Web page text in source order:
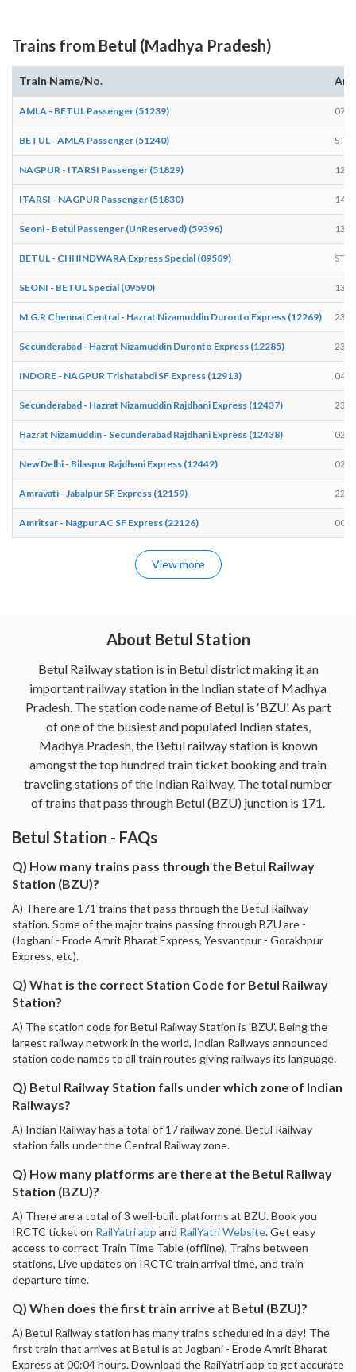
Trains from Betul (Madhya Pradesh)
Train Name/No.
AMLA - BETUL Passenger (51239)
BETUL - AMLA Passenger (51240)
NAGPUR - ITARSI Passenger (51829)
ITARSI - NAGPUR Passenger (51830)
Seoni - Betul Passenger (UnReserved) (59396)
BETUL - CHHINDWARA Express Special (09589)
SEONI - BETUL Special (09590)
M.G.R Chennai Central - Hazrat Nizamuddin Duronto Express (12269)
Secunderabad - Hazrat Nizamuddin Duronto Express (12285)
INDORE - NAGPUR Trishatabdi SF Express (12913)
Secunderabad - Hazrat Nizamuddin Rajdhani Express (12437)
Hazrat Nizamuddin - Secunderabad Rajdhani Express (12438)
New Delhi - Bilaspur Rajdhani Express (12442)
Amravati - Jabalpur SF Express (12159)
Amritsar - Nagpur AC SF Express (22126)
View more
About Betul Station
Betul Railway station is in Betul district making it an
important railway station in the Indian state of Madhya
Pradesh. The station code name of Betul is ‘BZU’. As part
of one of the busiest and populated Indian states,
Madhya Pradesh, the Betul railway station is known
amongst the top hundred train ticket booking and train
traveling stations of the Indian Railway. The total number
of trains that pass through Betul (BZU) junction is 171.
Betul Station - FAQs
Q) How many trains pass through the Betul Railway
Station (BZU)?
A) There are 171 trains that pass through the Betul Railway
station. Some of the major trains passing through BZU are -
(Jogbani - Erode Amrit Bharat Express, Yesvantpur - Gorakhpur
Express, etc).
Q) What is the correct Station Code for Betul Railway
Station?
A) The station code for Betul Railway Station is 'BZU'. Being the
largest railway network in the world, Indian Railways announced
station code names to all train routes giving railways its language.
Q) Betul Railway Station falls under which zone of Indian
Railways?
A) Indian Railway has a total of 17 railway zone. Betul Railway
station falls under the Central Railway zone.
Q) How many platforms are there at the Betul Railway
Station (BZU)?
A) There are a total of 3 well-built platforms at BZU. Book you
IRCTC ticket on RailYatri app and RailYatri Website. Get easy
access to correct Train Time Table (offline), Trains between
stations, Live updates on IRCTC train arrival time, and train
departure time.
Q) When does the first train arrive at Betul (BZU)?
A) Betul Railway station has many trains scheduled in a day! The
first train that arrives at Betul is at Jogbani - Erode Amrit Bharat
Express at 00:04 hours. Download the RailYatri app to get accurate